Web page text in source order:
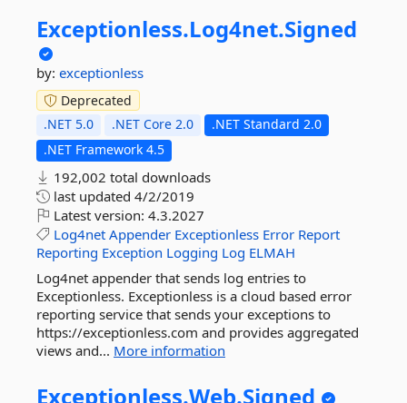
Exceptionless.Log4net.Signed
by: exceptionless
Deprecated
.NET 5.0
.NET Core 2.0
.NET Standard 2.0
.NET Framework 4.5
192,002 total downloads
last updated 4/2/2019
Latest version: 4.3.2027
Log4net Appender Exceptionless Error Report
Reporting Exception Logging Log ELMAH
Log4net appender that sends log entries to
Exceptionless. Exceptionless is a cloud based error
reporting service that sends your exceptions to
https://exceptionless.com and provides aggregated
views and... More information
Exceptionless.Web.Signed